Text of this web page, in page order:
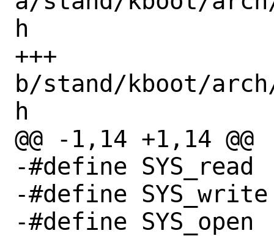
h
+++
b/stand/kboot/
h
@@ -1,14 +1,14 @@
-#define SYS_read		  3
-#define SYS_write		  4
-#define SYS_open		  5